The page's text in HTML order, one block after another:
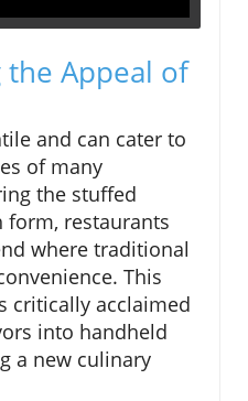
Appeal of
and can cater to
of many
the stuffed
form, restaurants
where traditional
This
critically acclaimed
into handheld
a new culinary